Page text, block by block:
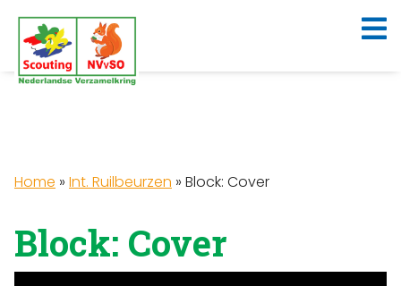
Home » Int. Ruilbeurzen » Block: Cover
Block: Cover